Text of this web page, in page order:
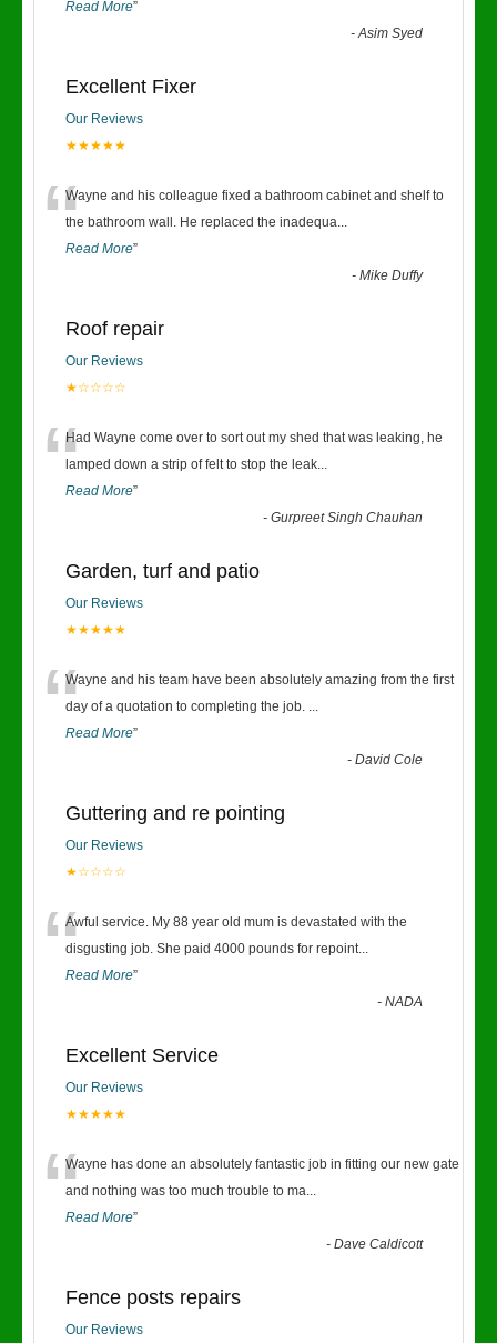
Read More”
-Asim Syed
Excellent Fixer
Our Reviews
★★★★★
“Wayne and his colleague fixed a bathroom cabinet and shelf to
the bathroom wall. He replaced the inadequa...
Read More”
-Mike Duffy
Roof repair
Our Reviews
★☆☆☆☆
“Had Wayne come over to sort out my shed that was leaking, he
lamped down a strip of felt to stop the leak...
Read More”
-Gurpreet Singh Chauhan
Garden, turf and patio
Our Reviews
★★★★★
“Wayne and his team have been absolutely amazing from the first
day of a quotation to completing the job. ...
Read More”
-David Cole
Guttering and re pointing
Our Reviews
★☆☆☆☆
“Awful service. My 88 year old mum is devastated with the
disgusting job. She paid 4000 pounds for repoint...
Read More”
-NADA
Excellent Service
Our Reviews
★★★★★
“Wayne has done an absolutely fantastic job in fitting our new gate
and nothing was too much trouble to ma...
Read More”
-Dave Caldicott
Fence posts repairs
Our Reviews